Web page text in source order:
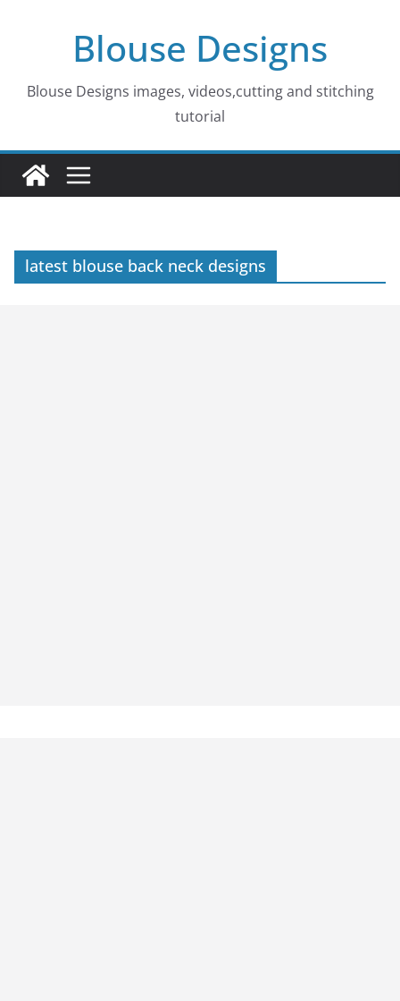
Blouse Designs
Blouse Designs images, videos,cutting and stitching
tutorial
latest blouse back neck designs